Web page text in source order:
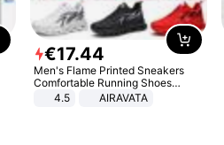
€17.44
Men's Flame Printed Sneakers
Comfortable Running Shoes
Outdoor Men Athletic Shoes
4.5 AIRAVATA